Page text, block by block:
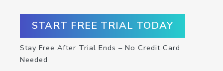
START FREE TRIAL TODAY
Stay Free After Trial Ends – No Credit Card
Needed